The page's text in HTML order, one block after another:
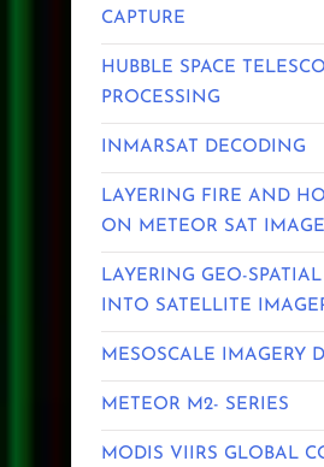
CAPTURE
HUBBLE SPACE
PROCESSING
INMARSAT DECODING
LAYERING FIRE AND
ON METEOR SAT
LAYERING GEO-
INTO SATELLITE
MESOSCALE IMAGERY
METEOR M2- SERIES
MODIS VIIRS GLOBAL